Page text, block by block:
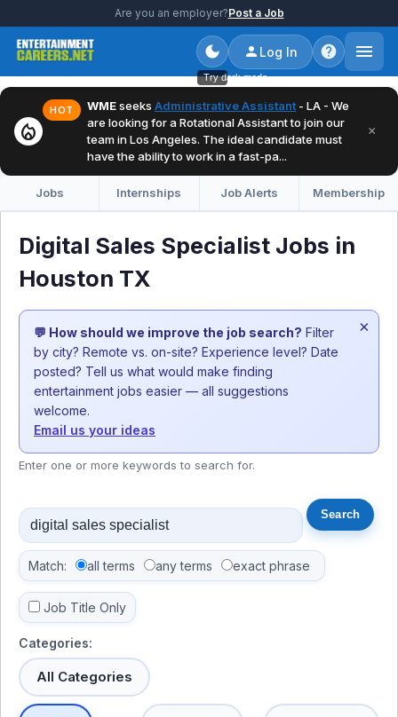
Are you an employer?Post a Job
Try dark mode
Log In
local_fire_department
HOT WMEseeks Administrative Assistant - LA - We
are looking for a Rotational Assistant to join our
team in Los Angeles. The ideal candidate must
have the ability to work in a fast-pa...
×
Jobs Internships Job Alerts Membership
Digital Sales Specialist Jobs in
Houston TX
💬 How should we improve the job search? Filter
by city? Remote vs. on-site? Experience level? Date
posted? Tell us what would make finding
entertainment jobs easier — all suggestions
welcome.
Email us your ideas
×
Enter one or more keywords to search for.
Match: all terms any terms exact phrase
Job Title Only
Categories:
All Categories